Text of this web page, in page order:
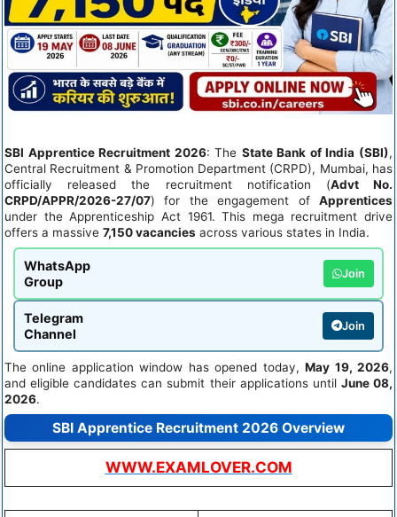
SBI Apprentice Recruitment 2026: The State Bank of India (SBI),
Central Recruitment & Promotion Department (CRPD), Mumbai, has
officially released the recruitment notification (Advt No.
CRPD/APPR/2026-27/07) for the engagement of Apprentices
under the Apprenticeship Act 1961. This mega recruitment drive
offers a massive 7,150 vacancies across various states in India.
WhatsApp
Group
Join
Telegram
Channel
Join
The online application window has opened today,May 19, 2026,
and eligible candidates can submit their applications until June 08,
2026.
SBI Apprentice Recruitment 2026 Overview
WWW.EXAMLOVER.COM